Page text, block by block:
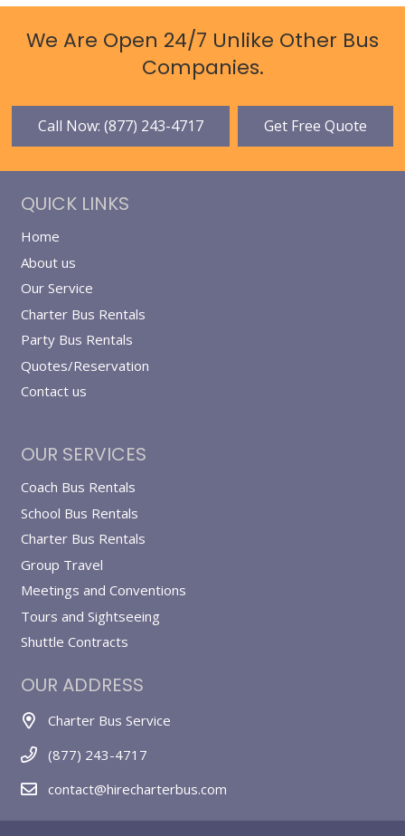
We Are Open 24/7 Unlike Other Bus
Companies.
Call Now: (877) 243-4717 Get Free Quote
QUICK LINKS
Home
About us
Our Service
Charter Bus Rentals
Party Bus Rentals
Quotes/Reservation
Contact us
OUR SERVICES
Coach Bus Rentals
School Bus Rentals
Charter Bus Rentals
Group Travel
Meetings and Conventions
Tours and Sightseeing
Shuttle Contracts
OUR ADDRESS
Charter Bus Service
(877) 243-4717
contact@hirecharterbus.com